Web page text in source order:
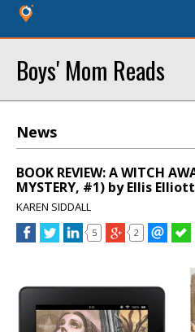
Boys' Mom Reads
News
BOOK REVIEW: A WITCH
MYSTERY, #1) by Ellis Elliott
KAREN SIDDALL
5 2